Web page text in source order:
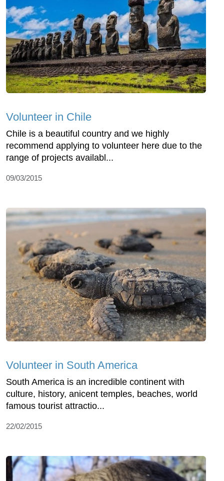
Volunteer in Chile
Chile is a beautiful country and we highly
recommend applying to volunteer here due to the
range of projects availabl...
09/03/2015
Volunteer in South America
South America is an incredible continent with
culture, history, anicent temples, beaches, world
famous tourist attractio...
22/02/2015